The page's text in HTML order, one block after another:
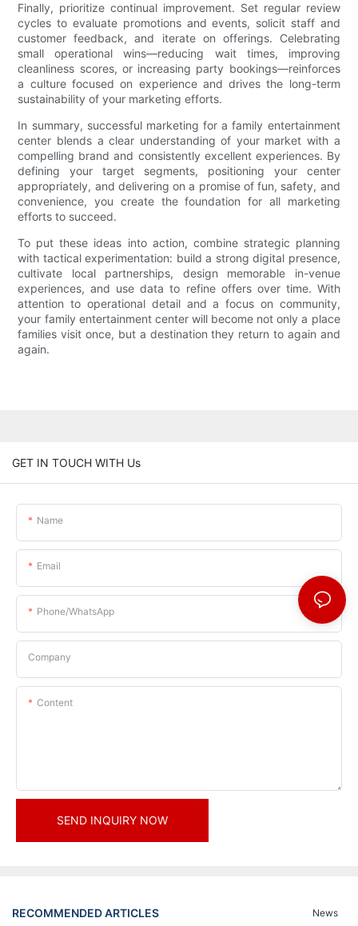
Finally, prioritize continual improvement. Set regular review
cycles to evaluate promotions and events, solicit staff and
customer feedback, and iterate on offerings. Celebrating
small operational wins—reducing wait times, improving
cleanliness scores, or increasing party bookings—reinforces
a culture focused on experience and drives the long-term
sustainability of your marketing efforts.
In summary, successful marketing for a family entertainment
center blends a clear understanding of your market with a
compelling brand and consistently excellent experiences. By
defining your target segments, positioning your center
appropriately, and delivering on a promise of fun, safety, and
convenience, you create the foundation for all marketing
efforts to succeed.
To put these ideas into action, combine strategic planning
with tactical experimentation: build a strong digital presence,
cultivate local partnerships, design memorable in-venue
experiences, and use data to refine offers over time. With
attention to operational detail and a focus on community,
your family entertainment center will become not only a place
families visit once, but a destination they return to again and
again.
GET IN TOUCH WITH Us
Name
Email
Phone/whatsApp
Company
Content
SEND INQUIRY NOW
RECOMMENDED ARTICLES News